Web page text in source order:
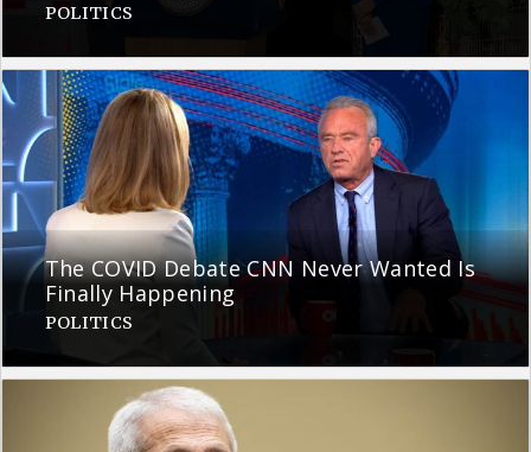
POLITICS
The COVID Debate CNN Never Wanted Is
Finally Happening
POLITICS